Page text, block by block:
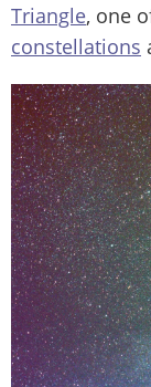
Triangle, one
constellations